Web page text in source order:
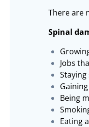
There are
Spinal
Jobs
Being
Eating